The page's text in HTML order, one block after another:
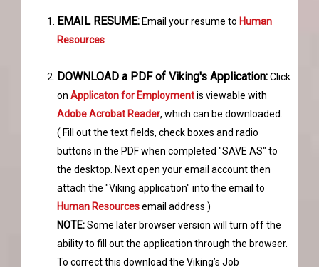
EMAIL RESUME:Email your resume to Human
Resources
DOWNLOAD a PDF of Viking's Application:Click
on Applicaton for Employmentis viewable with
Adobe Acrobat Reader, which can be downloaded.
( Fill out the text fields, check boxes and radio
buttons in the PDF when completed "SAVE AS" to
the desktop. Next open your email account then
attach the "Viking application" into the email to
Human Resourcesemail address )
NOTE:Some later browser version will turn off the
ability to fill out the application through the browser.
To correct this download the Viking’s Job